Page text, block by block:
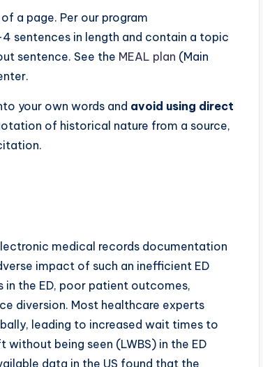
a page. Per our program
sentences in length and contain a topic
sentence. See the MEAL plan (Main
your own words and avoid using direct
of historical nature from a source,
medical records documentation
impact of such an inefficient ED
the ED, poor patient outcomes,
diversion. Most healthcare experts
leading to increased wait times to
being seen (LWBS) in the ED
data in the US found that the